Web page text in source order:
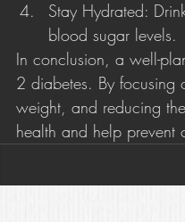
Stay Hydrated:
blood sugar levels.
In conclusion, a well-
2 diabetes. By focusing
weight, and reducing
health and help prevent